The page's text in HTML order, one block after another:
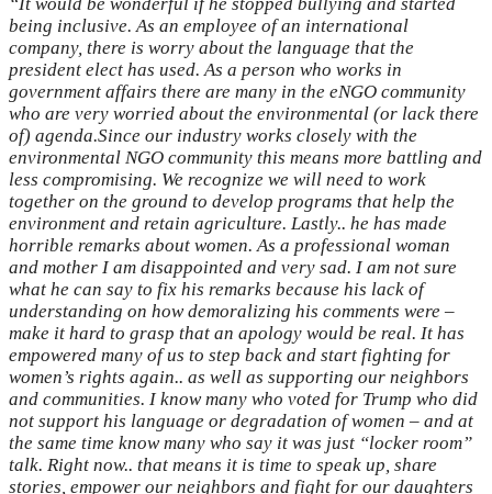
being inclusive. As an employee of an international
company, there is worry about the language that the
president elect has used. As a person who works in
government affairs there are many in the eNGO community
who are very worried about the environmental (or lack there
of) agenda.Since our industry works closely with the
environmental NGO community this means more battling and
less compromising. We recognize we will need to work
together on the ground to develop programs that help the
environment and retain agriculture. Lastly.. he has made
horrible remarks about women. As a professional woman
and mother I am disappointed and very sad. I am not sure
what he can say to fix his remarks because his lack of
understanding on how demoralizing his comments were –
make it hard to grasp that an apology would be real. It has
empowered many of us to step back and start fighting for
women’s rights again.. as well as supporting our neighbors
and communities. I know many who voted for Trump who did
not support his language or degradation of women – and at
the same time know many who say it was just “locker room”
talk. Right now.. that means it is time to speak up, share
stories, empower our neighbors and fight for our daughters